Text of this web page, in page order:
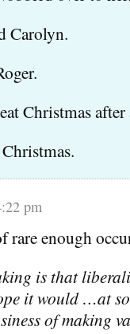
Carolyn.
Christmas after
pm
enough
is that
it would …at
of making